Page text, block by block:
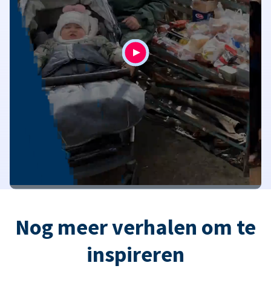
Nog meer verhalen om te
inspireren